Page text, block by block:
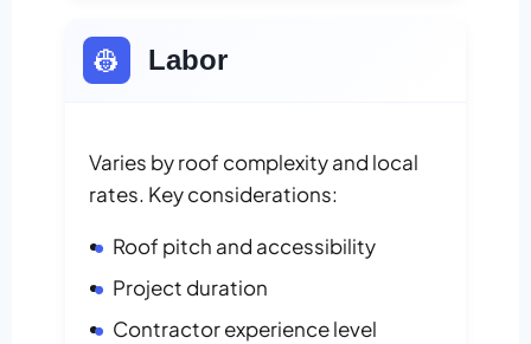
👷 Labor
Varies by roof complexity and local
rates. Key considerations:
Roof pitch and accessibility
Project duration
Contractor experience level